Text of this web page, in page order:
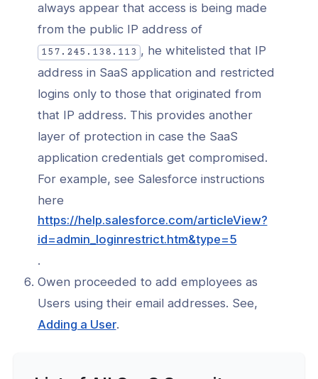
always appear that access is being made
from the public IP address of
157.245.138.113 , he whitelisted that IP
address in SaaS application and restricted
logins only to those that originated from
that IP address. This provides another
layer of protection in case the SaaS
application credentials get compromised.
For example, see Salesforce instructions
here
https://help.salesforce.com/articleView?
id=admin_loginrestrict.htm&type=5(opens
a
new
.
Owen proceeded to add employees as
Users using their email addresses. See,
Adding a User(opens
.